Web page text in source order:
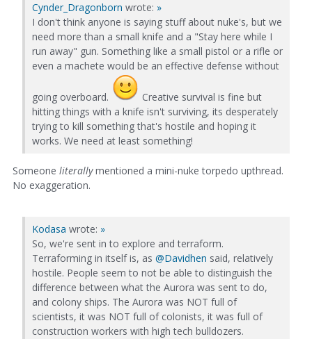
Cynder_Dragonborn wrote: »
I don't think anyone is saying stuff about nuke's, but we
need more than a small knife and a "Stay here while I
run away" gun. Something like a small pistol or a rifle or
even a machete would be an effective defense without
going overboard.
Creative survival is fine but
hitting things with a knife isn't surviving, its desperately
trying to kill something that's hostile and hoping it
works. We need at least something!
Someone literallymentioned a mini-nuke torpedo upthread.
No exaggeration.
Kodasa wrote: »
So, we're sent in to explore and terraform.
Terraforming in itself is, as @Davidhen said, relatively
hostile. People seem to not be able to distinguish the
difference between what the Aurora was sent to do,
and colony ships. The Aurora was NOT full of
scientists, it was NOT full of colonists, it was full of
construction workers with high tech bulldozers.